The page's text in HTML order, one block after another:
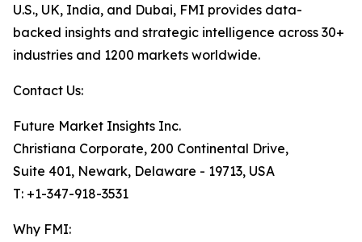
U.S., UK, India, and Dubai, FMI provides data-
backed insights and strategic intelligence across 30+
industries and 1200 markets worldwide.
Contact Us:
Future Market Insights Inc.
Christiana Corporate, 200 Continental Drive,
Suite 401, Newark, Delaware - 19713, USA
T: +1-347-918-3531
Why FMI: